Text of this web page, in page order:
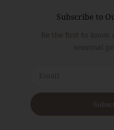
Subscribe to
Be the first to know
seasonal